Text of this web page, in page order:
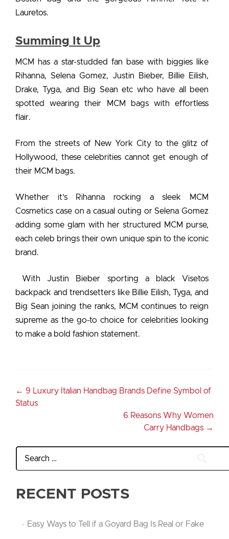
Lauretos.
Summing It Up
MCM has a star-studded fan base with biggies like
Rihanna, Selena Gomez, Justin Bieber, Billie Eilish,
Drake, Tyga, and Big Sean etc who have all been
spottedwearing their MCM bagswith effortless
flair.
From the streets of New York City to the glitz of
Hollywood, these celebrities cannot get enough of
their MCM bags.
Whether it’s Rihanna rocking a sleek MCM
Cosmetics case on a casual outing or Selena Gomez
adding some glam with her structured MCM purse,
each celeb brings their own unique spin to the iconic
brand.
With Justin Bieber sporting a black Visetos
backpack and trendsetters like Billie Eilish, Tyga, and
Big Sean joining the ranks, MCM continues to reign
supreme as the go-to choice for celebrities looking
to make a bold fashion statement.
← 9 Luxury Italian Handbag Brands Define Symbol of
Status
6 Reasons Why Women
Carry Handbags →
RECENT POSTS
Easy Ways to Tell if a Goyard Bag Is Real or Fake